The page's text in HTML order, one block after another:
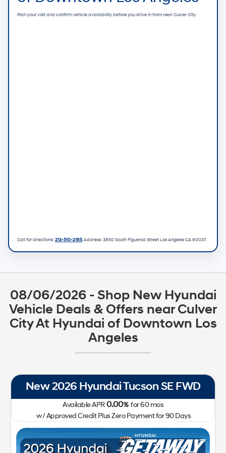
Plan your visit and confirm vehicle availability before you drive in from near Culver City.
Call for directions:213-510-2185. Address:3850 South Figueroa Street Los Angeles CA 90037.
08/06/2026 - Shop New Hyundai
Vehicle Deals & Offers near Culver
City At Hyundai of Downtown Los
Angeles
New 2026 Hyundai IONIQ 5 SEL RWD
Available APR0.00% for72mos
w/ Approved Credit Plus Zero Payment for 90 Days
41,400